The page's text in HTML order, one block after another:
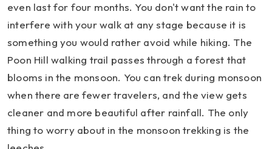
even last for four months. You don't want the rain to
interfere with your walk at any stage because it is
something you would rather avoid while hiking. The
Poon Hill walking trail passes through a forest that
blooms in the monsoon. You can trek during monsoon
when there are fewer travelers, and the view gets
cleaner and more beautiful after rainfall. The only
thing to worry about in the monsoon trekking is the